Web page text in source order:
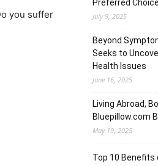
you suffer
Preferred
July 9, 2025
Beyond
Seeks to
Health Issues
June 16, 2025
Living Abroad,
Bluepillow.com
May 19, 2025
Top 10